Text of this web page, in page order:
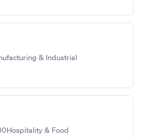
& Industrial
Hospitality & Food